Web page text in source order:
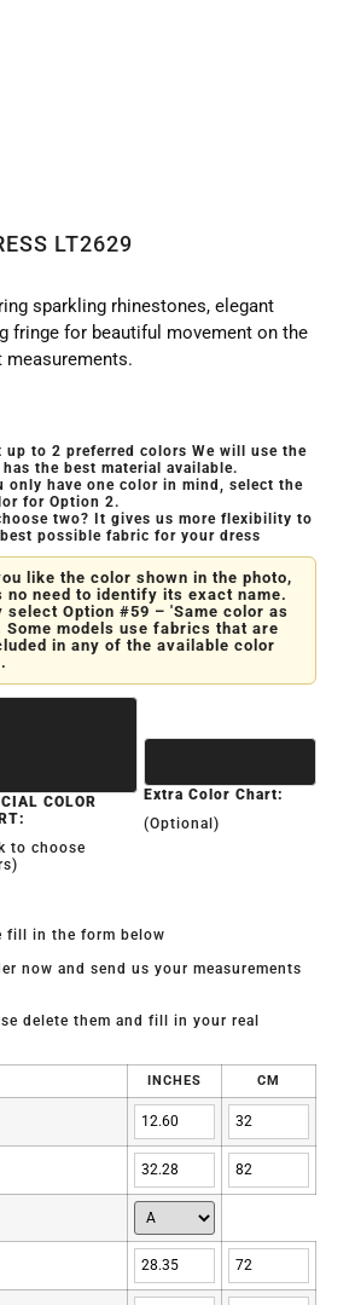
LT2629
sparkling rhinestones, elegant
fringe for beautiful movement on the
measurements.
up to 2 preferred colors We will use the
the best material available.
only have one color in mind, select the
for Option 2.
two? It gives us more flexibility to
possible fabric for your dress
like the color shown in the photo,
no need to identify its exact name.
select Option #59 – 'Same color as
Some models use fabrics that are
in any of the available color
COLOR
to choose
Extra Color Chart:
(Optional)
fill in the form below
now and send us your measurements
delete them and fill in your real
INCHES CM